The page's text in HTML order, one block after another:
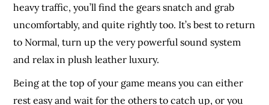
heavy traffic, you’ll find the gears snatch and grab
uncomfortably, and quite rightly too. It’s best to return
to Normal, turn up the very powerful sound system
and relax in plush leather luxury.
Being at the top of your game means you can either
rest easy and wait for the others to catch up, or you